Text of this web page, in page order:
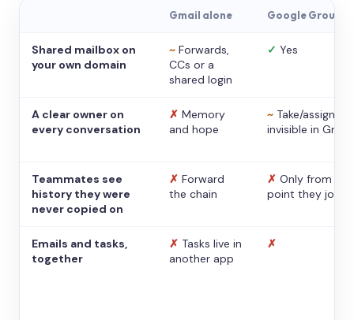
Gmail alone Google Groups
Shared mailbox on
your own domain
~ Forwards,
CCs or a
shared login
✓ Yes
A clear owner on
every conversation
✗ Memory
and hope
~ Take/assign,
invisible in Gmail
Teammates see
history they were
never copied on
✗ Forward
the chain
✗ Only from the
point they
Emails and tasks,
together
✗ Tasks live in
another app
✗